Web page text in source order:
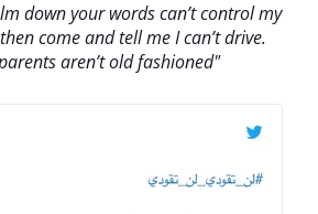
down your words can’t control my
come and tell me I can’t drive.
aren’t old fashioned"